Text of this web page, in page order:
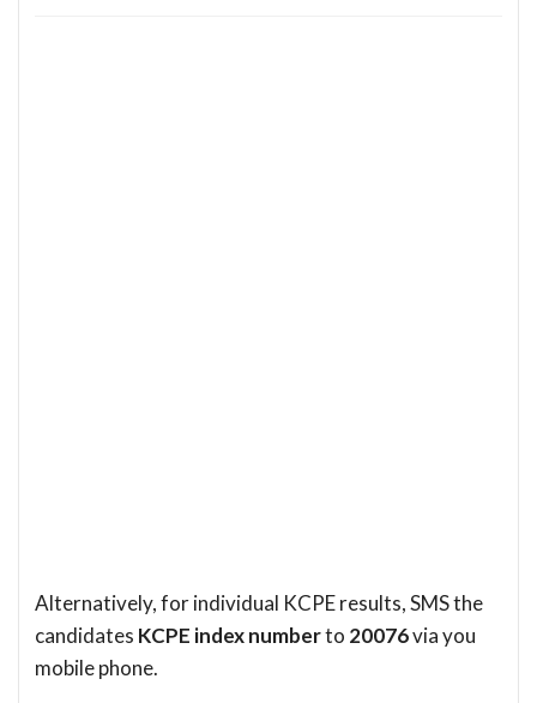
Alternatively, for individual KCPE results, SMS the
candidates KCPE index numberto 20076via you
mobile phone.